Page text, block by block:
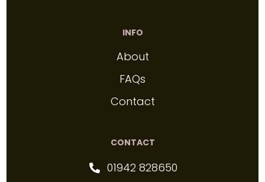
INFO
About
FAQs
Contact
CONTACT
01942 828650